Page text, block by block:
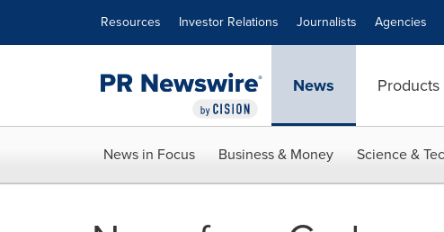
Resources Investor Relations Journalists Agencies
News Products
News in Focus Business & Money Science &